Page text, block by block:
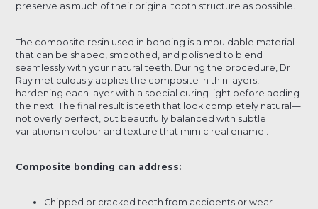
preserve as much of their original tooth structure as possible.
The composite resin used in bonding is a mouldable material
that can be shaped, smoothed, and polished to blend
seamlessly with your natural teeth. During the procedure, Dr
Ray meticulously applies the composite in thin layers,
hardening each layer with a special curing light before adding
the next. The final result is teeth that look completely natural—
not overly perfect, but beautifully balanced with subtle
variations in colour and texture that mimic real enamel.
Composite bonding can address:
Chipped or cracked teeth from accidents or wear